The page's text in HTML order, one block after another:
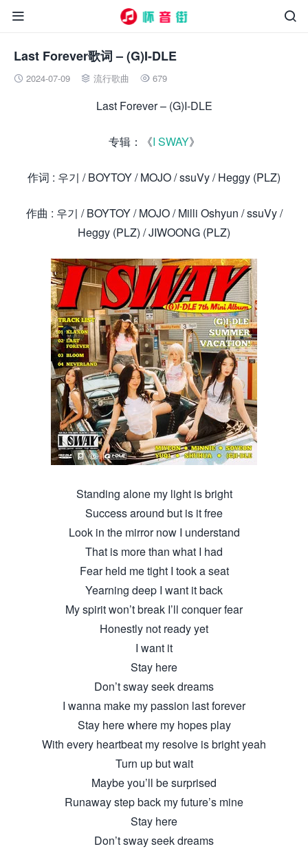


Last Forever歌词 – (G)I-DLE
 2024-07-09  流行歌曲  679
Last Forever – (G)I-DLE
专辑：《I SWAY》
作词 : 우기 / BOYTOY / MOJO / ssuVy / Heggy (PLZ)
作曲 : 우기 / BOYTOY / MOJO / Milli Oshyun / ssuVy /
Heggy (PLZ) / JIWOONG (PLZ)
Standing alone my light is bright
Success around but is it free
Look in the mirror now I understand
That is more than what I had
Fear held me tight I took a seat
Yearning deep I want it back
My spirit won’t break I’ll conquer fear
Honestly not ready yet
I want it
Stay here
Don’t sway seek dreams
I wanna make my passion last forever
Stay here where my hopes play
With every heartbeat my resolve is bright yeah
Turn up but wait
Maybe you’ll be surprised
Runaway step back my future’s mine
Stay here
Don’t sway seek dreams